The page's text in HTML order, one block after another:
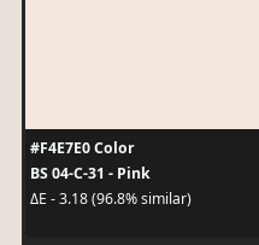
#F4E7E0 Color
BS 04-C-31 - Pink
ΔE - 3.18 (96.8% similar)